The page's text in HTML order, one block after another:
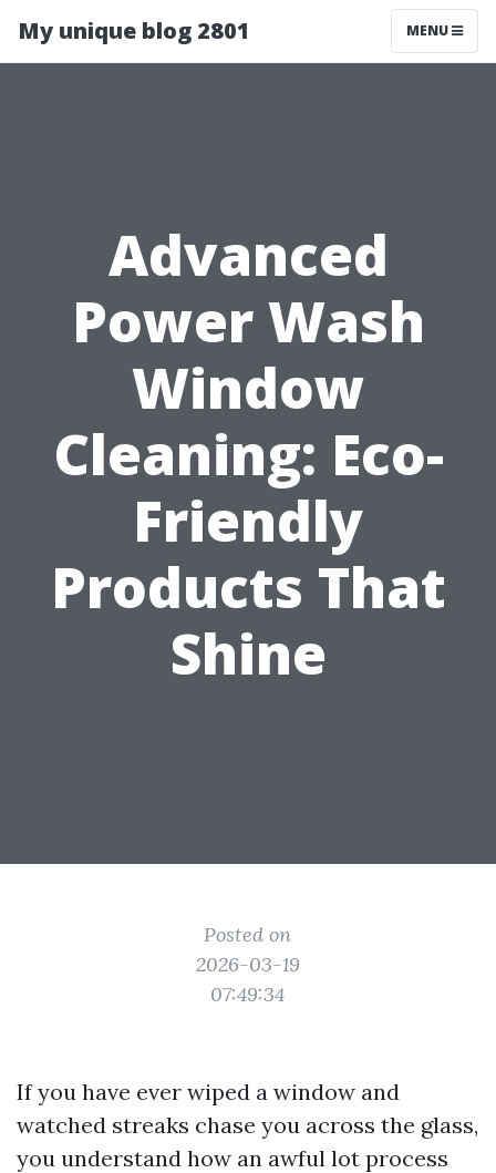
My unique blog 2801 MENU
Advanced
Power Wash
Window
Cleaning: Eco-
Friendly
Products That
Shine
Posted on
2026-03-19
07:49:34
If you have ever wiped a window and
watched streaks chase you across the glass,
you understand how an awful lot process